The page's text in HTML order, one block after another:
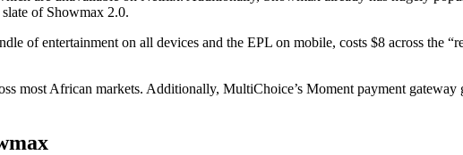
of Showmax 2.0.
of entertainment on all devices and the EPL on mobile, costs $8 across the
most African markets. Additionally, MultiChoice’s Moment payment gateway